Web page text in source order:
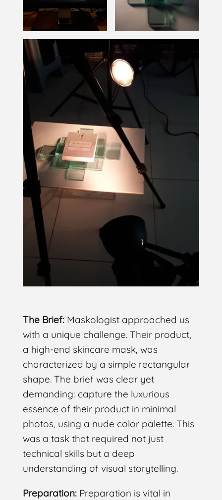
The Brief:Maskologist approached us
with a unique challenge. Their product,
a high-end skincare mask, was
characterized by a simple rectangular
shape. The brief was clear yet
demanding: capture the luxurious
essence of their product in minimal
photos, using a nude color palette. This
was a task that required not just
technical skills but a deep
understanding of visual storytelling.
Preparation:Preparation is vital in